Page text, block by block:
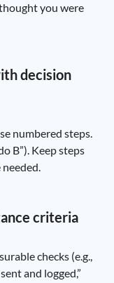
you were
decision
numbered steps.
B”). Keep steps
criteria
checks (e.g.,
and logged,”